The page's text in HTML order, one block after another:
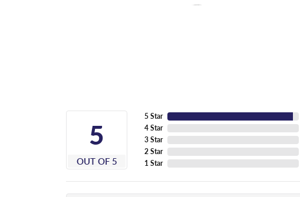
5
OUT OF 5
5 Star
4 Star
3 Star
2 Star
1 Star